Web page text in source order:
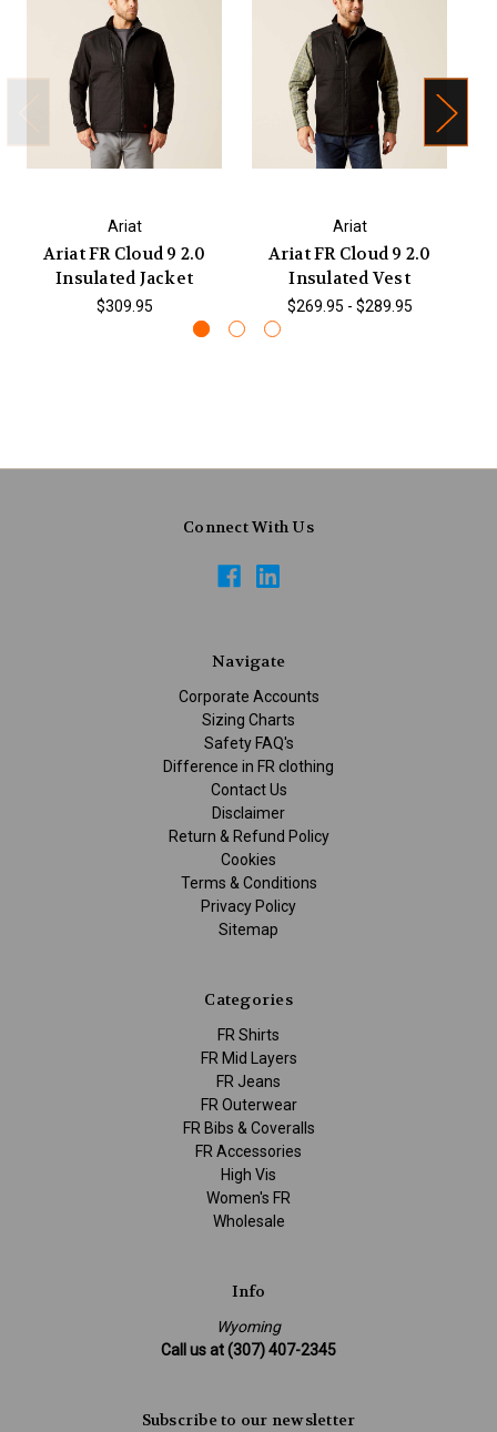
Ariat
Ariat FR Cloud 9 2.0
Insulated Jacket
$309.95
Ariat
Ariat FR Cloud 9 2.0
Insulated Vest
$269.95 - $289.95
Connect With Us
Navigate
Corporate Accounts
Sizing Charts
Safety FAQ's
Difference in FR clothing
Contact Us
Disclaimer
Return & Refund Policy
Cookies
Terms & Conditions
Privacy Policy
Sitemap
Categories
FR Shirts
FR Mid Layers
FR Jeans
FR Outerwear
FR Bibs & Coveralls
FR Accessories
High Vis
Women's FR
Wholesale
Info
Wyoming
Call us at (307) 407-2345
Subscribe to our newsletter